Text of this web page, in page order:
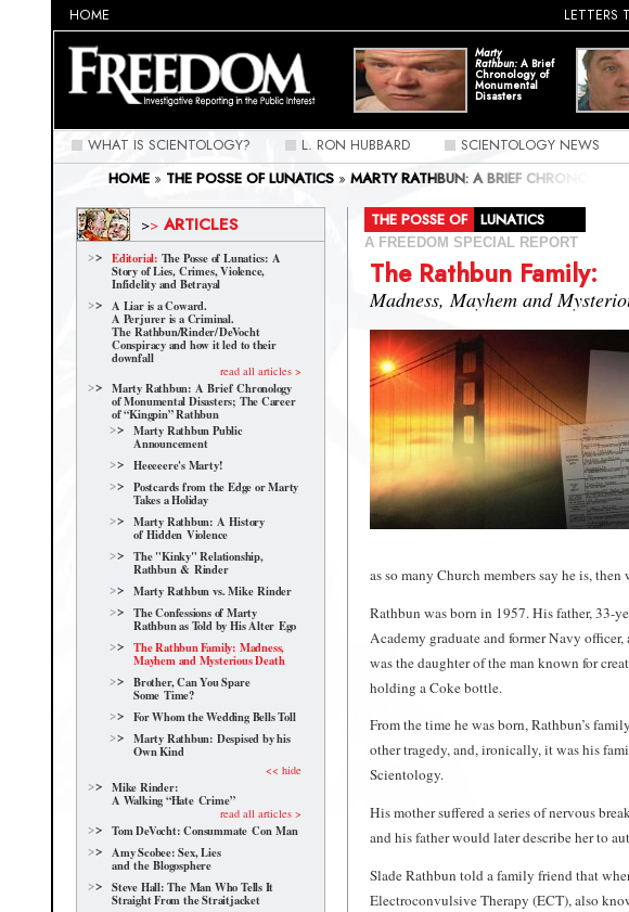
HOME LETTERS
Marty
Rathbun: A Brief
Chronology of
Monumental
Disasters
WHAT IS SCIENTOLOGY? L. RON HUBBARD SCIENTOLOGY NEWS
HOME » THE POSSE OF LUNATICS » MARTY RATHBUN: A BRIEF
>> ARTICLES
Editorial: The Posse of Lunatics: A
Story of Lies, Crimes, Violence,
Infidelity and Betrayal
A Liar is a Coward.
A Perjurer is a Criminal.
The Rathbun/Rinder/DeVocht
Conspiracy and how it led to their
downfall
read all articles >
Marty Rathbun: A Brief Chronology
of Monumental Disasters; The Career
of “Kingpin” Rathbun
Marty Rathbun Public
Announcement
Heeeeere's Marty!
Postcards from the Edge or Marty
Takes a Holiday
Marty Rathbun: A History
of Hidden Violence
The "Kinky" Relationship,
Rathbun & Rinder
Marty Rathbun vs. Mike Rinder
The Confessions of Marty
Rathbun as Told by His Alter Ego
The Rathbun Family: Madness,
Mayhem and Mysterious Death
Brother, Can You Spare
Some Time?
For Whom the Wedding Bells Toll
Marty Rathbun: Despised by his
Own Kind
<< hide
Mike Rinder:
A Walking “Hate Crime”
read all articles >
Tom DeVocht: Consummate Con Man
Amy Scobee: Sex, Lies
and the Blogosphere
Steve Hall: The Man Who Tells It
Straight From the Straitjacket
THE POSSE OF LUNATICS
A FREEDOM SPECIAL REPORT
The Rathbun Family:
Madness, Mayhem and
as so many Church members say he is,
Rathbun was born in 1957. His father, 33-
Academy graduate and former Navy
was the daughter of the man known for
holding a Coke bottle.
From the time he was born, Rathbun’s
other tragedy, and, ironically, it was his
Scientology.
His mother suffered a series of nervous
and his father would later describe her to
Slade Rathbun told a family friend that
Electroconvulsive Therapy (ECT), also